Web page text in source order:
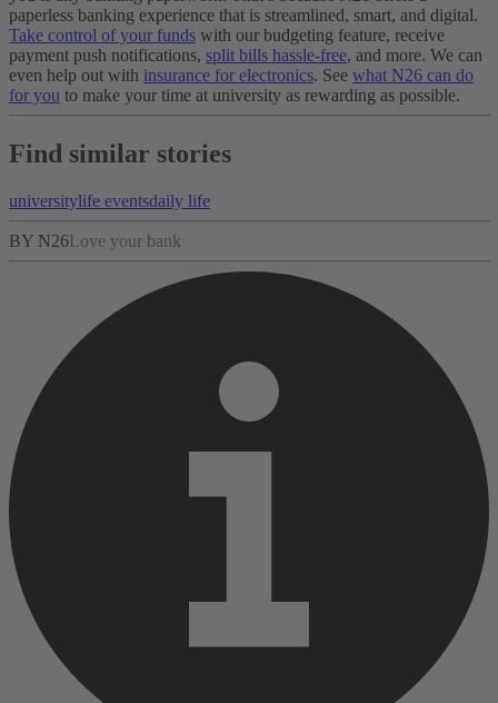
paperless banking experience that is streamlined, smart, and digital.
Take control of your funds with our budgeting feature, receive
payment push notifications, split bills hassle-free, and more. We can
even help out with insurance for electronics. See what N26 can do
for you to make your time at university as rewarding as possible.
Find similar stories
universitylife eventsdaily life
BY N26Love your bank